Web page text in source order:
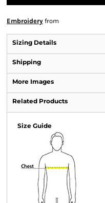
Embroidery from
Sizing Details
Shipping
More Images
Related Products
Size Guide